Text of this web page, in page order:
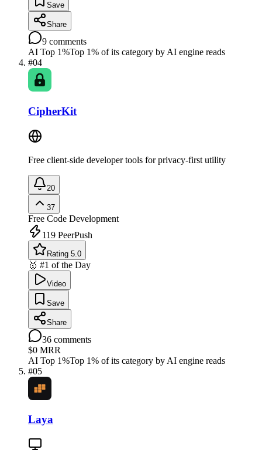
Save
Share
9 comments
AI Top 1%Top 1% of its category by AI engine reads
#04
CipherKit
Free client-side developer tools for privacy-first utility
20
37
Free Code Development
119 PeerPush
Rating 5.0
🥇 #1 of the Day
Video
Save
Share
36 comments
$0 MRR
AI Top 1%Top 1% of its category by AI engine reads
#05
Laya